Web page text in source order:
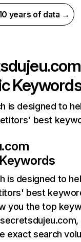
years of data →
is designed to
best
is designed to
best
you the top
exact search